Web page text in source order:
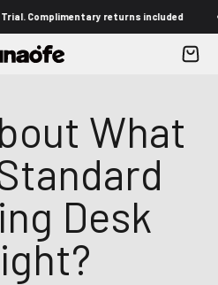
Complimentary returns included
Cart
What
Desk